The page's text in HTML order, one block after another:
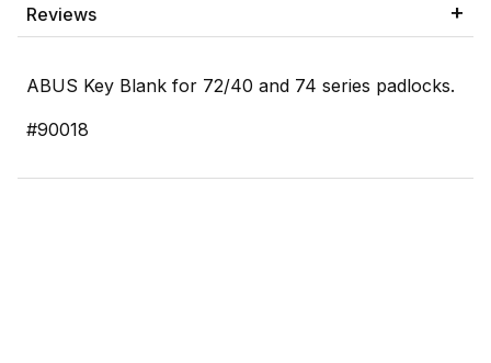
Reviews
ABUS Key Blank for 72/40 and 74 series padlocks.
#90018